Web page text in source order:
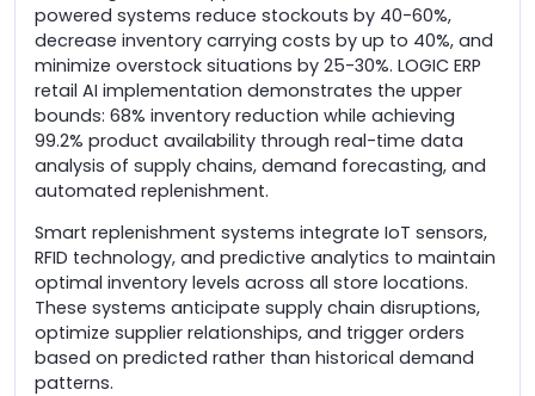
powered systems reduce stockouts by 40-60%,
decrease inventory carrying costs by up to 40%, and
minimize overstock situations by 25-30%. LOGIC ERP
retail AI implementation demonstrates the upper
bounds: 68% inventory reduction while achieving
99.2% product availability through real-time data
analysis of supply chains, demand forecasting, and
automated replenishment.
Smart replenishment systems integrate IoT sensors,
RFID technology, and predictive analytics to maintain
optimal inventory levels across all store locations.
These systems anticipate supply chain disruptions,
optimize supplier relationships, and trigger orders
based on predicted rather than historical demand
patterns.